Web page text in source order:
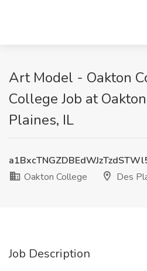
Art Model - Oakton
College Job at
Plaines, IL
Oakton College
Des
Job Description